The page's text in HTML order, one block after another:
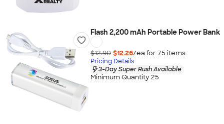
Flash 2,200 mAh Portable Power Bank
$12.90 $12.26/ea for 75 items
Pricing Details
3-Day Super Rush Available
Minimum Quantity 25